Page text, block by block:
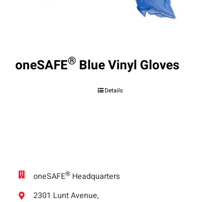
oneSAFE® Blue Vinyl Gloves
Details
oneSAFE® Headquarters
2301 Lunt Avenue,